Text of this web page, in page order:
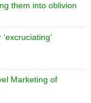
them into oblivion
Marketing of